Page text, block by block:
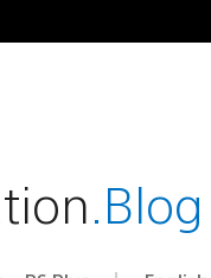
.Blog